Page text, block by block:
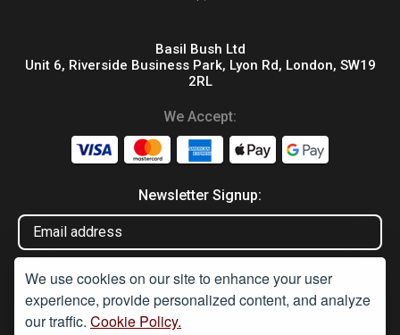
We use cookies on our site to enhance your user
experience, provide personalized content, and analyze
our traffic. Cookie Policy.
Basil Bush Ltd
Unit 6, Riverside Business Park, Lyon Rd, London, SW19
2RL
We Accept:
Newsletter Signup: